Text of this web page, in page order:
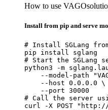
How to use
Install from pip and serve
# Install SGLang
pip install sglang
# Start the SGLang
python3 -m
--model-path
    --host 0.0.0.0 \
    --port 30000
# Call the server
curl -X POST